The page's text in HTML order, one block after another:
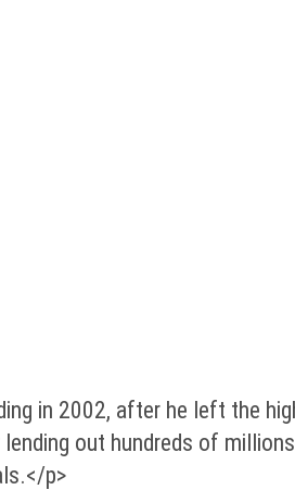
in 2002, after he left the
out hundreds of
p>